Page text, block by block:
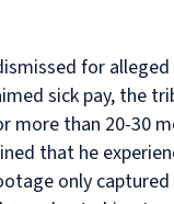
for
sick pay, the
more than 20-30
that he
only